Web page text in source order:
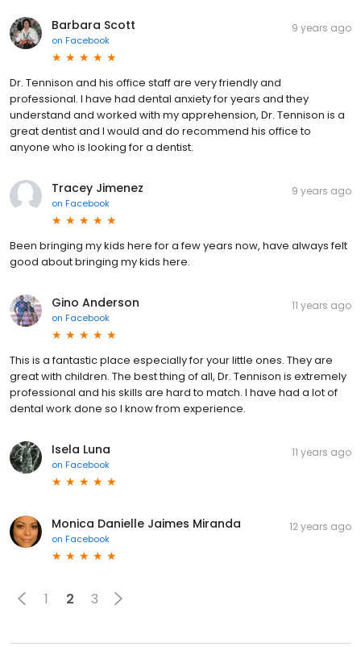
Barbara Scott
on Facebook
9 years ago
Dr. Tennison and his office staff are very friendly and
professional. I have had dental anxiety for years and they
understand and worked with my apprehension, Dr. Tennison is a
great dentist and I would and do recommend his office to
anyone who is looking for a dentist.
Tracey Jimenez
on Facebook
9 years ago
Been bringing my kids here for a few years now, have always felt
good about bringing my kids here.
Gino Anderson
on Facebook
11 years ago
This is a fantastic place especially for your little ones. They are
great with children. The best thing of all, Dr. Tennison is extremely
professional and his skills are hard to match. I have had a lot of
dental work done so I know from experience.
Isela Luna
on Facebook
11 years ago
Monica Danielle Jaimes Miranda
on Facebook
12 years ago
1 2 3